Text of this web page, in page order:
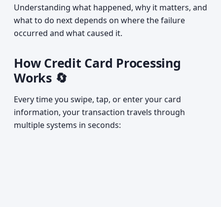
Understanding what happened, why it matters, and
what to do next depends on where the failure
occurred and what caused it.
How Credit Card Processing
Works 🔄
Every time you swipe, tap, or enter your card
information, your transaction travels through
multiple systems in seconds: